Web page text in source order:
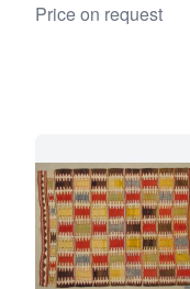
Price on request